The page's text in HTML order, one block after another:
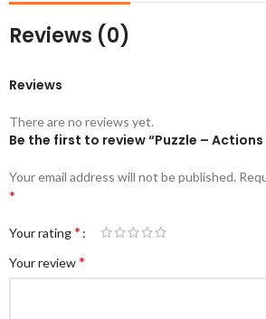
Reviews (0)
Reviews
There are no reviews yet.
Be the first to review “Puzzle – Actions
Your email address will not be published.
*
Your rating*
Your review*